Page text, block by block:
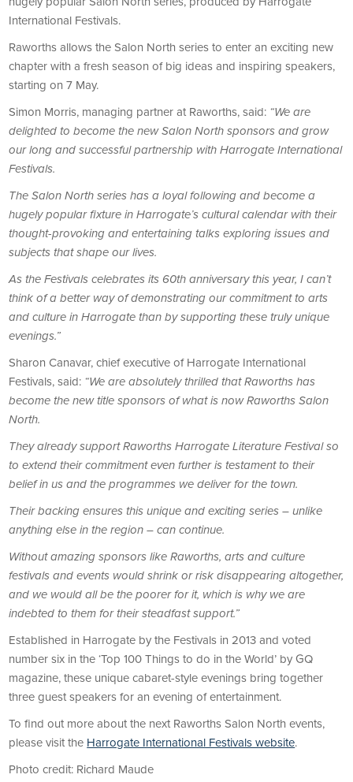
International Festivals.
Raworths allows the Salon North series to enter an exciting new
chapter with a fresh season of big ideas and inspiring speakers,
starting on 7 May.
Simon Morris, managing partner at Raworths, said: “We are
delighted to become the new Salon North sponsors and grow
our long and successful partnership with Harrogate International
Festivals.
The Salon North series has a loyal following and become a
hugely popular fixture in Harrogate’s cultural calendar with their
thought-provoking and entertaining talks exploring issues and
subjects that shape our lives.
As the Festivals celebrates its 60th anniversary this year, I can’t
think of a better way of demonstrating our commitment to arts
and culture in Harrogate than by supporting these truly unique
evenings.”
Sharon Canavar, chief executive of Harrogate International
Festivals, said: “We are absolutely thrilled that Raworths has
become the new title sponsors of what is now Raworths Salon
North.
They already support Raworths Harrogate Literature Festival so
to extend their commitment even further is testament to their
belief in us and the programmes we deliver for the town.
Their backing ensures this unique and exciting series – unlike
anything else in the region – can continue.
Without amazing sponsors like Raworths, arts and culture
festivals and events would shrink or risk disappearing altogether,
and we would all be the poorer for it, which is why we are
indebted to them for their steadfast support.”
Established in Harrogate by the Festivals in 2013 and voted
number six in the ‘Top 100 Things to do in the World’ by GQ
magazine, these unique cabaret-style evenings bring together
three guest speakers for an evening of entertainment.
To find out more about the next Raworths Salon North events,
please visit the Harrogate International Festivals website.
Photo credit: Richard Maude